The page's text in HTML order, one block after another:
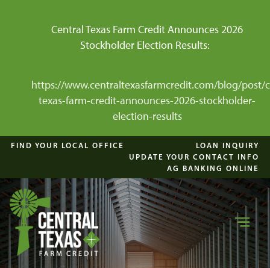
Central Texas Farm Credit Announces 2026
Stockholder Election Results:
https://www.centraltexasfarmcredit.com/blog/post/
texas-farm-credit-announces-2026-stockholder-
election-results
FIND YOUR LOCAL OFFICE
LOAN INQUIRY
UPDATE YOUR CONTACT INFO
AG BANKING ONLINE